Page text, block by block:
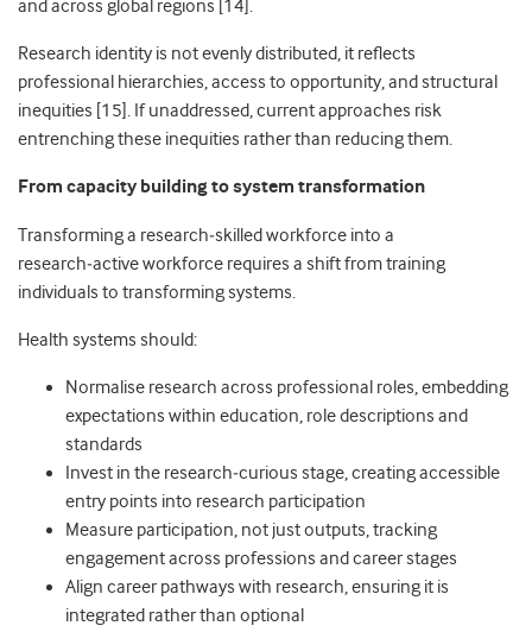
and across global regions [14].
Research identity is not evenly distributed, it reflects
professional hierarchies, access to opportunity, and structural
inequities [15]. If unaddressed, current approaches risk
entrenching these inequities rather than reducing them.
From capacity building to system transformation
Transforming a research‑skilled workforce into a
research‑active workforce requires a shift from training
individuals to transforming systems.
Health systems should:
Normalise research across professional roles, embedding
expectations within education, role descriptions and
standards
Invest in the research‑curious stage, creating accessible
entry points into research participation
Measure participation, not just outputs, tracking
engagement across professions and career stages
Align career pathways with research, ensuring it is
integrated rather than optional